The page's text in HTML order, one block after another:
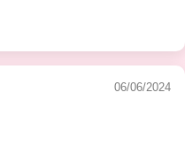
06/06/2024